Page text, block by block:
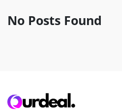
No Posts Found